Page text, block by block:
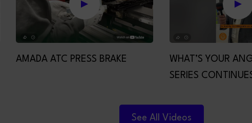
AMADA ATC PRESS BRAKE
WHAT’S YOUR
SERIES
TO FILTERMIST
See All Videos